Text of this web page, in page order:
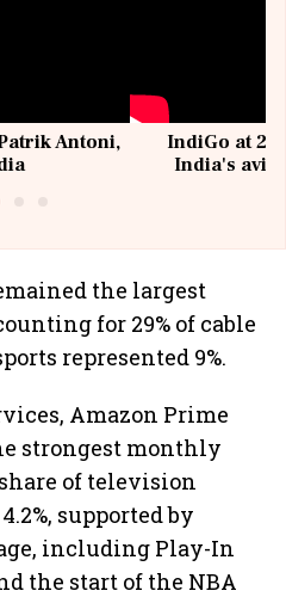
Antoni,
IndiGo at 20
India's
the largest
for 29% of cable
represented 9%.
Amazon Prime
strongest monthly
of television
supported by
including Play-In
the start of the NBA